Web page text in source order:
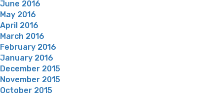
June 2016
May 2016
April 2016
March 2016
February 2016
January 2016
December 2015
November 2015
October 2015